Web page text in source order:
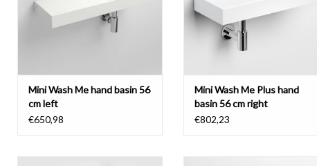
Mini Wash Me hand basin 56
cm left
€650,98
Mini Wash Me Plus hand
basin 56 cm right
€802,23